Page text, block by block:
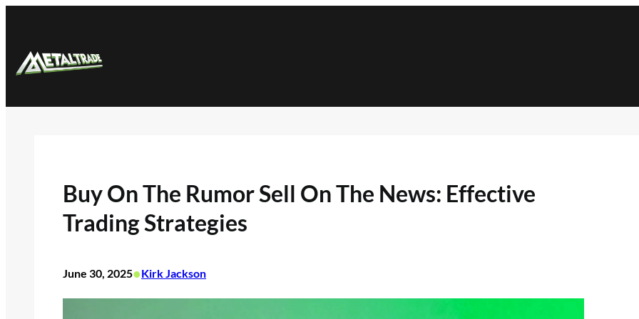
content
Buy On The Rumor Sell On The News: Effective
Trading Strategies
June 30, 2025•Kirk Jackson